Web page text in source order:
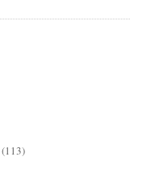
(113)